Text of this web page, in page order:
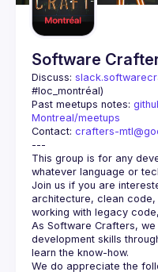
Software
Discuss:
#loc_montréal)
Past meetups notes:
Montreal/meetups
Contact: crafters-
This group is for any
Join us if you are
architecture, clean
As Software Crafters,
development skills